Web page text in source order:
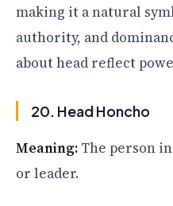
making it a natural
authority, and
about head reflect
20. Head Honcho
Meaning: The person
or leader.